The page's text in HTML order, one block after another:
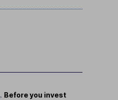
. Before you invest